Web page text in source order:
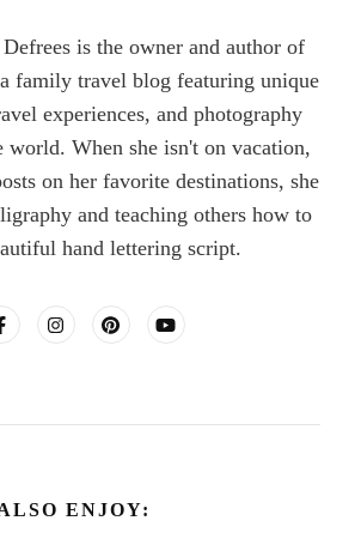
is the owner and author of
family travel blog featuring unique
experiences, and photography
world. When she isn't on vacation,
on her favorite destinations, she
and teaching others how to
hand lettering script.
ENJOY: